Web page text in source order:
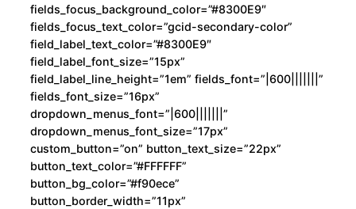
fields_focus_background_color=”#8300E9″
fields_focus_text_color=”gcid-secondary-color”
field_label_text_color=”#8300E9″
field_label_font_size=”15px”
field_label_line_height=”1em” fields_font=”|600|||||||”
fields_font_size=”16px”
dropdown_menus_font=”|600|||||||”
dropdown_menus_font_size=”17px”
custom_button=”on” button_text_size=”22px”
button_text_color=”#FFFFFF”
button_bg_color=”#f90ece”
button_border_width=”11px”